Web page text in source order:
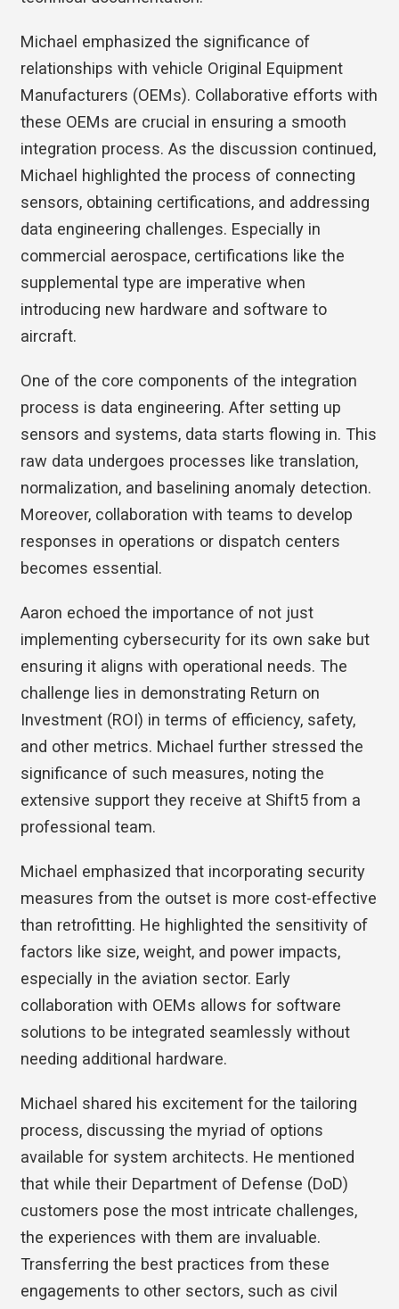
Michael emphasized the significance of
relationships with vehicle Original Equipment
Manufacturers (OEMs). Collaborative efforts with
these OEMs are crucial in ensuring a smooth
integration process. As the discussion continued,
Michael highlighted the process of connecting
sensors, obtaining certifications, and addressing
data engineering challenges. Especially in
commercial aerospace, certifications like the
supplemental type are imperative when
introducing new hardware and software to
aircraft.
One of the core components of the integration
process is data engineering. After setting up
sensors and systems, data starts flowing in. This
raw data undergoes processes like translation,
normalization, and baselining anomaly detection.
Moreover, collaboration with teams to develop
responses in operations or dispatch centers
becomes essential.
Aaron echoed the importance of not just
implementing cybersecurity for its own sake but
ensuring it aligns with operational needs. The
challenge lies in demonstrating Return on
Investment (ROI) in terms of efficiency, safety,
and other metrics. Michael further stressed the
significance of such measures, noting the
extensive support they receive at Shift5 from a
professional team.
Michael emphasized that incorporating security
measures from the outset is more cost-effective
than retrofitting. He highlighted the sensitivity of
factors like size, weight, and power impacts,
especially in the aviation sector. Early
collaboration with OEMs allows for software
solutions to be integrated seamlessly without
needing additional hardware.
Michael shared his excitement for the tailoring
process, discussing the myriad of options
available for system architects. He mentioned
that while their Department of Defense (DoD)
customers pose the most intricate challenges,
the experiences with them are invaluable.
Transferring the best practices from these
engagements to other sectors, such as civil